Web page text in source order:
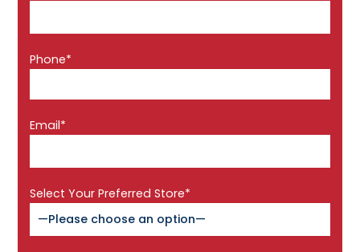
Phone*
Email*
Select Your Preferred Store*